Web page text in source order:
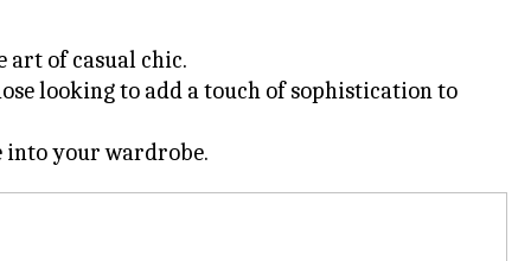
art of casual chic.
looking to add a touch of sophistication to